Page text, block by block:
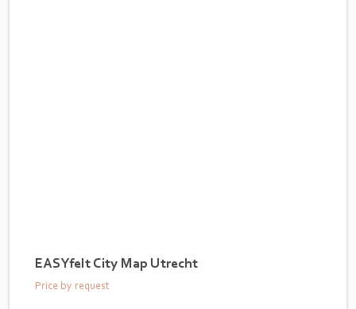
EASYfelt City Map Utrecht
Price by request